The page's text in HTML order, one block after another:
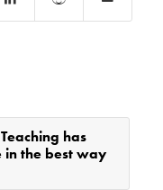
has
in the best way